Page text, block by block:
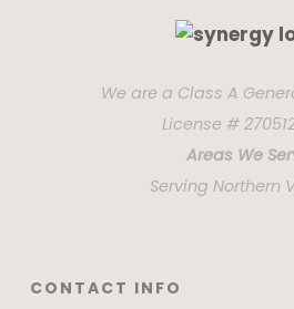
We are a Class A
License #
Areas We
Serving Northern
CONTACT INFO